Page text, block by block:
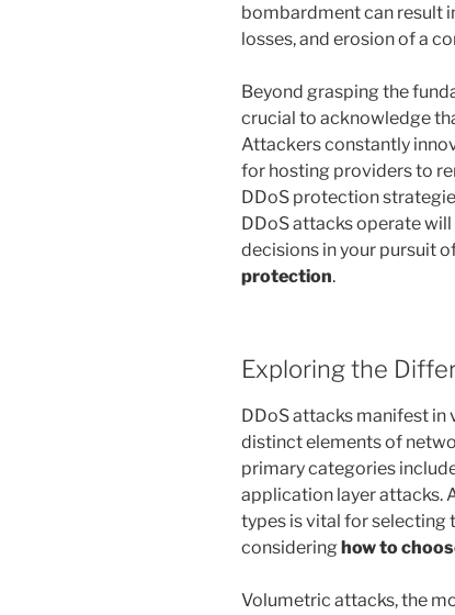
bombardment can result
losses, and erosion of a
Beyond grasping the
crucial to acknowledge
Attackers constantly
for hosting providers to
DDoS protection
DDoS attacks operate
decisions in your pursuit
protection.
Exploring the
DDoS attacks manifest
distinct elements of
primary categories
application layer attacks.
types is vital for selecting
considering how to
Volumetric attacks, the